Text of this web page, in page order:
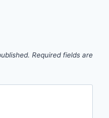
Required fields are